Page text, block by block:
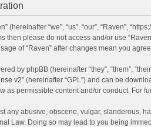
(hereinafter “we”, “us”, “our”, “Raven”,
then please do not access and/or use
of “Raven” after changes mean you
by phpBB (hereinafter “they”, “them”,
v2” (hereinafter “GPL”) and can be
as permissible content and/or conduct. For
any abusive, obscene, vulgar, slanderous,
Law. Doing so may lead to you being